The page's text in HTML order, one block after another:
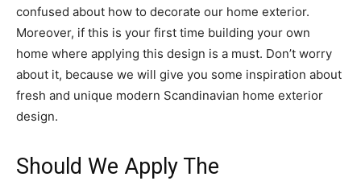
confused about how to decorate our home exterior.
Moreover, if this is your first time building your own
home where applying this design is a must. Don’t worry
about it, because we will give you some inspiration about
fresh and unique modern Scandinavian home exterior
design.
Should We Apply The